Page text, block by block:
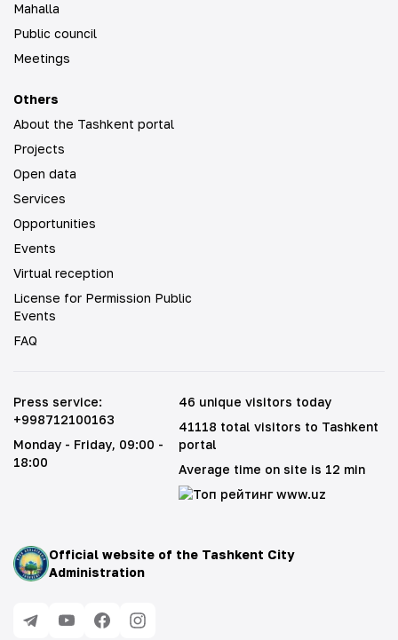
Mahalla
Public council
Meetings
Others
About the Tashkent portal
Projects
Open data
Services
Opportunities
Events
Virtual reception
License for Permission Public
Events
FAQ
Official website of the Tashkent City
Administration
Press service:
+998712100163
Monday - Friday, 09:00 -
18:00
46 unique visitors today
41118 total visitors to Tashkent
portal
Average time on site is 12 min